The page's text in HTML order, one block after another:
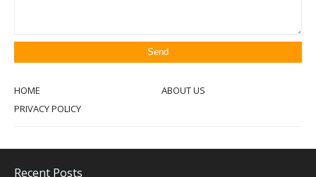
HOME
ABOUT US
PRIVACY POLICY
Recent Posts